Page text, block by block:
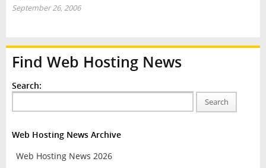
September 26, 2006
Find Web Hosting News
Search:
Search
Web Hosting News Archive
Web Hosting News 2026